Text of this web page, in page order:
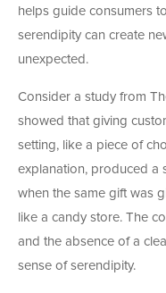
helps guide consumers
serendipity can create
unexpected.
Consider a study from
showed that giving
setting, like a piece of
explanation, produced a
when the same gift was
like a candy store. The
and the absence of a
sense of serendipity.